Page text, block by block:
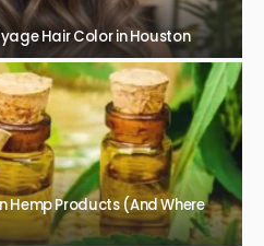
Hair Color in Houston
Hemp Products (And Where